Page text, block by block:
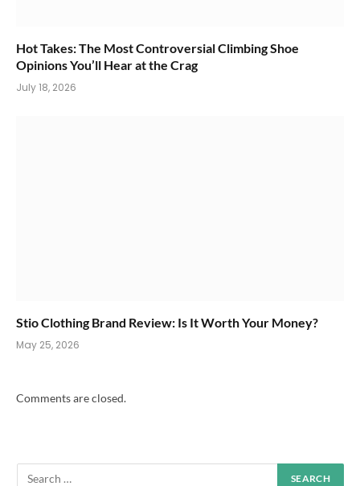
Hot Takes: The Most Controversial Climbing Shoe
Opinions You’ll Hear at the Crag
July 18, 2026
Stio Clothing Brand Review: Is It Worth Your Money?
May 25, 2026
Comments are closed.